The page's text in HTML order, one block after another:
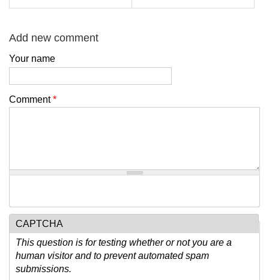
Add new comment
Your name
Comment*
CAPTCHA
This question is for testing whether or not you are a
human visitor and to prevent automated spam
submissions.